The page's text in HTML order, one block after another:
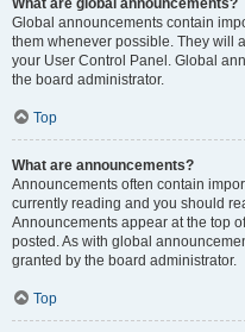
What are global announcements?
Global announcements contain
them whenever possible. They will
your User Control Panel. Global
the board administrator.
Top
What are announcements?
Announcements often contain
currently reading and you should
Announcements appear at the top
posted. As with global
granted by the board administrator.
Top